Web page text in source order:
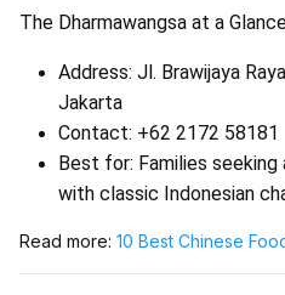
The Dharmawangsa at a
Address: Jl. Brawijaya
Jakarta
Contact: +62 2172 58181
Best for: Families
with classic Indonesian
Read more: 10 Best Chinese